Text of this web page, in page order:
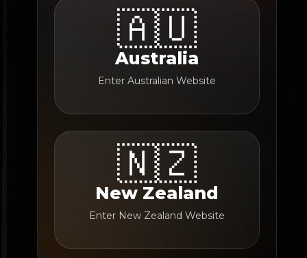
🇦🇺
Australia
Enter Australian Website
🇳🇿
New Zealand
Enter New Zealand Website